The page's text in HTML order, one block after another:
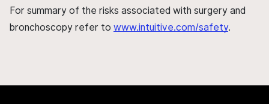
For summary of the risks associated with surgery and
bronchoscopy refer to www.intuitive.com/safety.